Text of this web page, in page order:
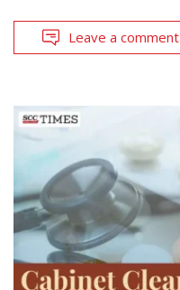
Leave a comment